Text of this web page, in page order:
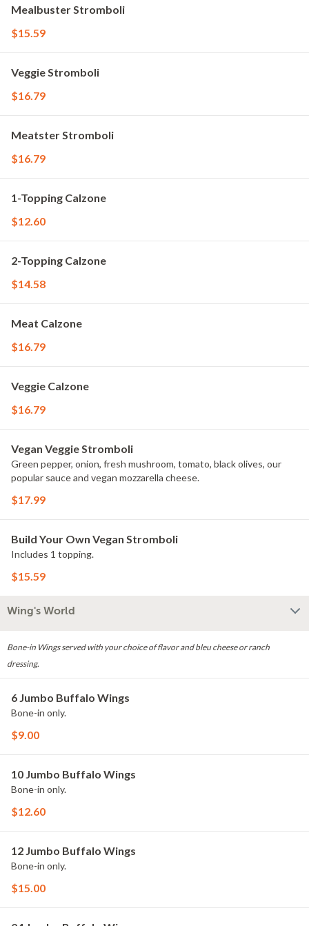
Mealbuster Stromboli
$15.59
Veggie Stromboli
$16.79
Meatster Stromboli
$16.79
1-Topping Calzone
$12.60
2-Topping Calzone
$14.58
Meat Calzone
$16.79
Veggie Calzone
$16.79
Vegan Veggie Stromboli
Green pepper, onion, fresh mushroom, tomato, black olives, our
popular sauce and vegan mozzarella cheese.
$17.99
Build Your Own Vegan Stromboli
Includes 1 topping.
$15.59
Wing's World
Bone-in Wings served with your choice of flavor and bleu cheese or ranch
dressing.
6 Jumbo Buffalo Wings
Bone-in only.
$9.00
10 Jumbo Buffalo Wings
Bone-in only.
$12.60
12 Jumbo Buffalo Wings
Bone-in only.
$15.00